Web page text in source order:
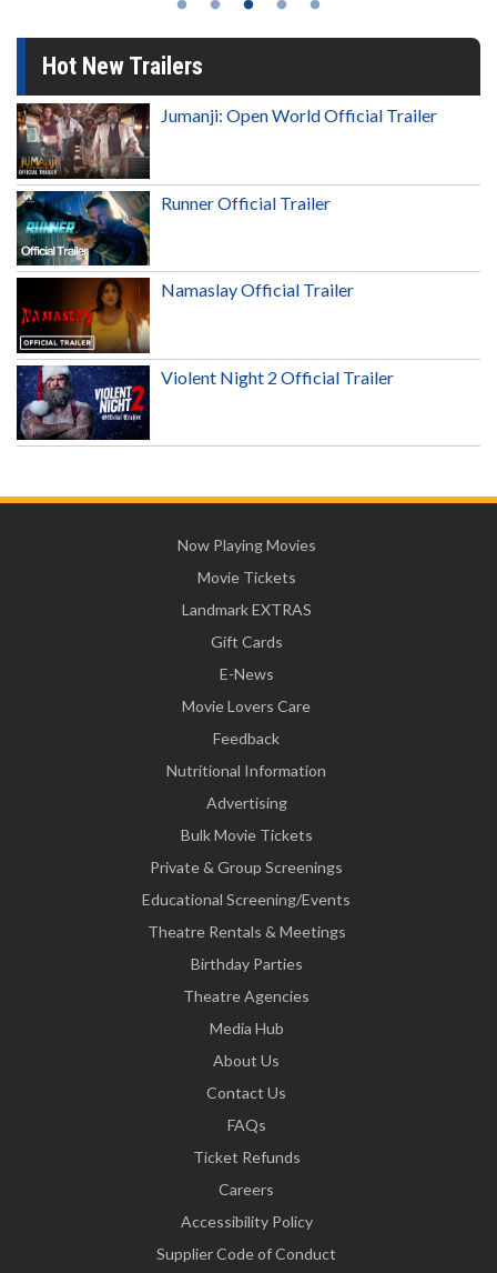
Hot New Trailers
Jumanji: Open World Official Trailer
Runner Official Trailer
Namaslay Official Trailer
Violent Night 2 Official Trailer
Now Playing Movies
Movie Tickets
Landmark EXTRAS
Gift Cards
E-News
Movie Lovers Care
Feedback
Nutritional Information
Advertising
Bulk Movie Tickets
Private & Group Screenings
Educational Screening/Events
Theatre Rentals & Meetings
Birthday Parties
Theatre Agencies
Media Hub
About Us
Contact Us
FAQs
Ticket Refunds
Careers
Accessibility Policy
Supplier Code of Conduct